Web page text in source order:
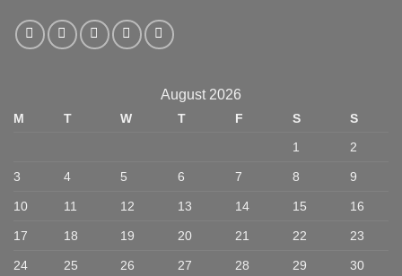
August 2026
M T W T F S
S
1
2
3 4 5 6 7 8 9
10 11 12 13 14 15 16
17 18 19 20 21 22 23
24 25 26 27 28 29 30